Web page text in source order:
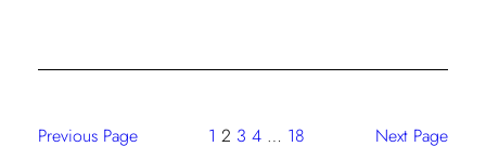
Previous Page 1 2 3 4 … 18 Next Page